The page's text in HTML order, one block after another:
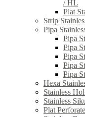
/ HL
Plat
Strip
Pipa
Pipa
Pipa
Pipa
Pipa
Pipa
Hexa
Stainless
Stainless
Plat